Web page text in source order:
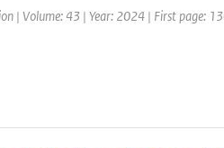
| Volume: 43 | Year: 2024 | First page: